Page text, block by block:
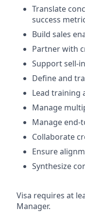
Translate
success
Build sales
Partner with
Support sell-
Define and
Lead training
Manage
Manage end-
Collaborate
Ensure
Synthesize
Visa requires at
Manager.